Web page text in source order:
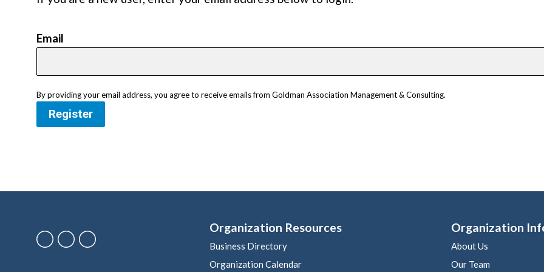
Email
By providing your email address, you agree to receive emails from Goldman Association Management & Consulting.
Register
Organization Resources
Business Directory
Organization Calendar
Organization
About Us
Our Team